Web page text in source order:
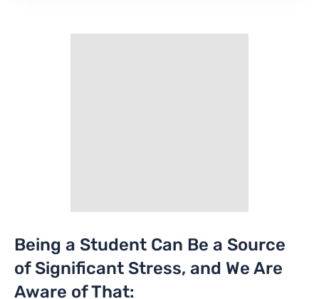
Being a Student Can Be a Source
of Significant Stress, and We Are
Aware of That: